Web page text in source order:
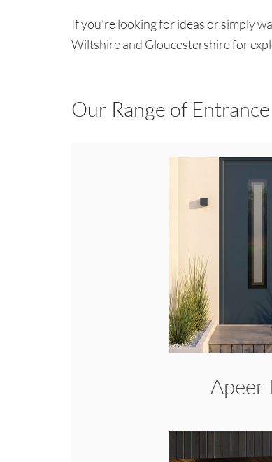
If you’re looking for ideas or simply
Wiltshire and Gloucestershire for
Our Range of
Apeer